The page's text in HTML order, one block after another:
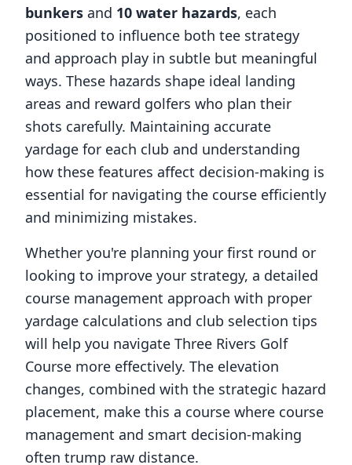
bunkers and 10 water hazards, each
positioned to influence both tee strategy
and approach play in subtle but meaningful
ways. These hazards shape ideal landing
areas and reward golfers who plan their
shots carefully. Maintaining accurate
yardage for each club and understanding
how these features affect decision-making is
essential for navigating the course efficiently
and minimizing mistakes.
Whether you're planning your first round or
looking to improve your strategy, a detailed
course management approach with proper
yardage calculations and club selection tips
will help you navigate Three Rivers Golf
Course more effectively. The elevation
changes, combined with the strategic hazard
placement, make this a course where course
management and smart decision-making
often trump raw distance.